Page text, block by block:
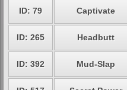
ID: 79 Captivate
ID: 265 Headbutt
ID: 392 Mud-Slap